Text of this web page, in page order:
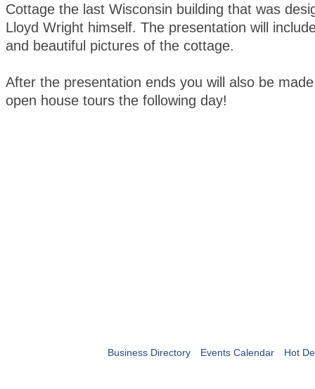
Cottage the last Wisconsin building that was
Lloyd Wright himself. The presentation will
and beautiful pictures of the cottage.
After the presentation ends you will also be
open house tours the following day!
Business Directory Events Calendar Hot